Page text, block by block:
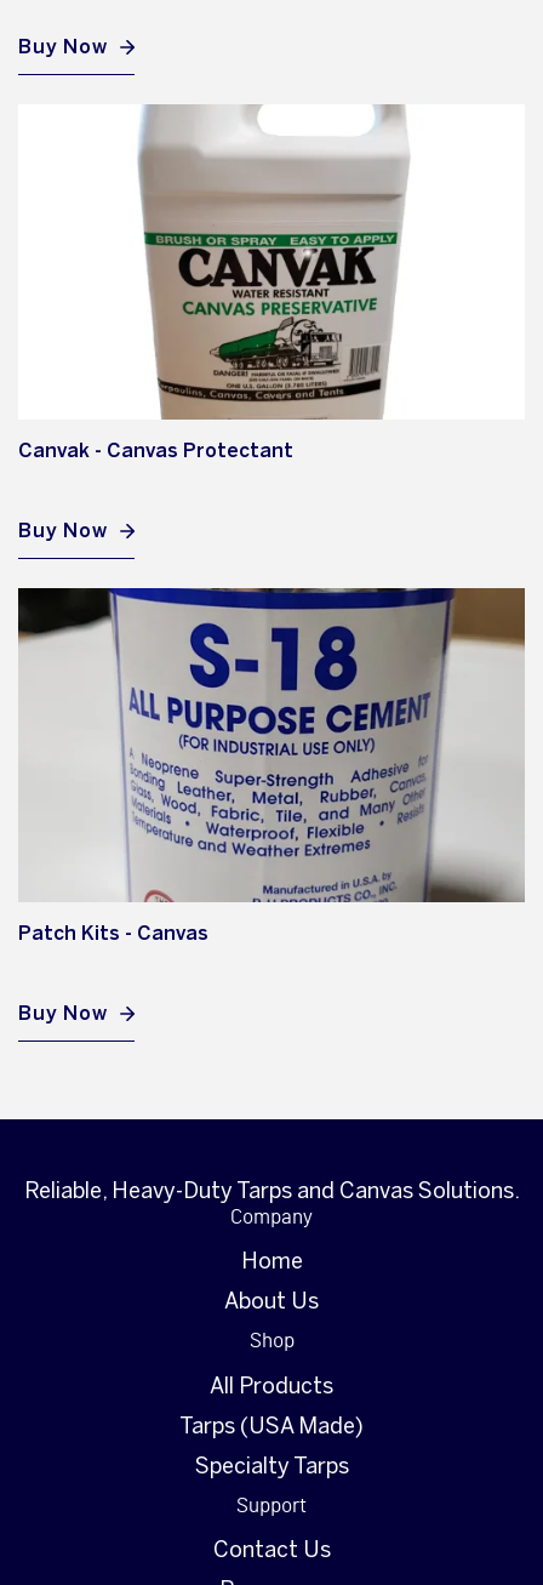
Buy Now
Canvak - Canvas Protectant
Buy Now
Patch Kits - Canvas
Buy Now
Reliable, Heavy-Duty Tarps and Canvas Solutions.
Company
Home
About Us
Shop
All Products
Tarps (USA Made)
Specialty Tarps
Support
Contact Us